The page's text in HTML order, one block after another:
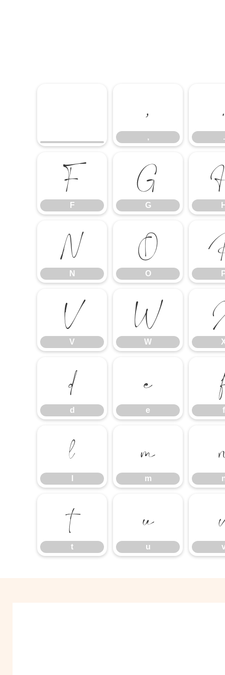
,
, .
F
F
G
G
N
N
O
O
V
V
W
W
d
d
e
e f
l m
m
t
t
u
u